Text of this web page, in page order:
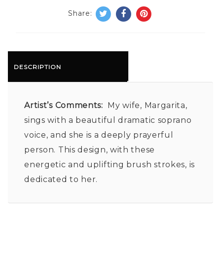
Share:
DESCRIPTION
Artist’s Comments: My wife, Margarita,
sings with a beautiful dramatic soprano
voice, and she is a deeply prayerful
person. This design, with these
energetic and uplifting brush strokes, is
dedicated to her.